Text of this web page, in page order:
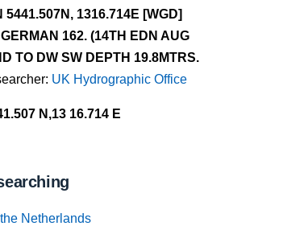
5441.507N, 1316.714E [WGD]
162. (14TH EDN AUG
TO DW SW DEPTH 19.8MTRS.
UK Hydrographic Office
N,13 16.714 E
Netherlands